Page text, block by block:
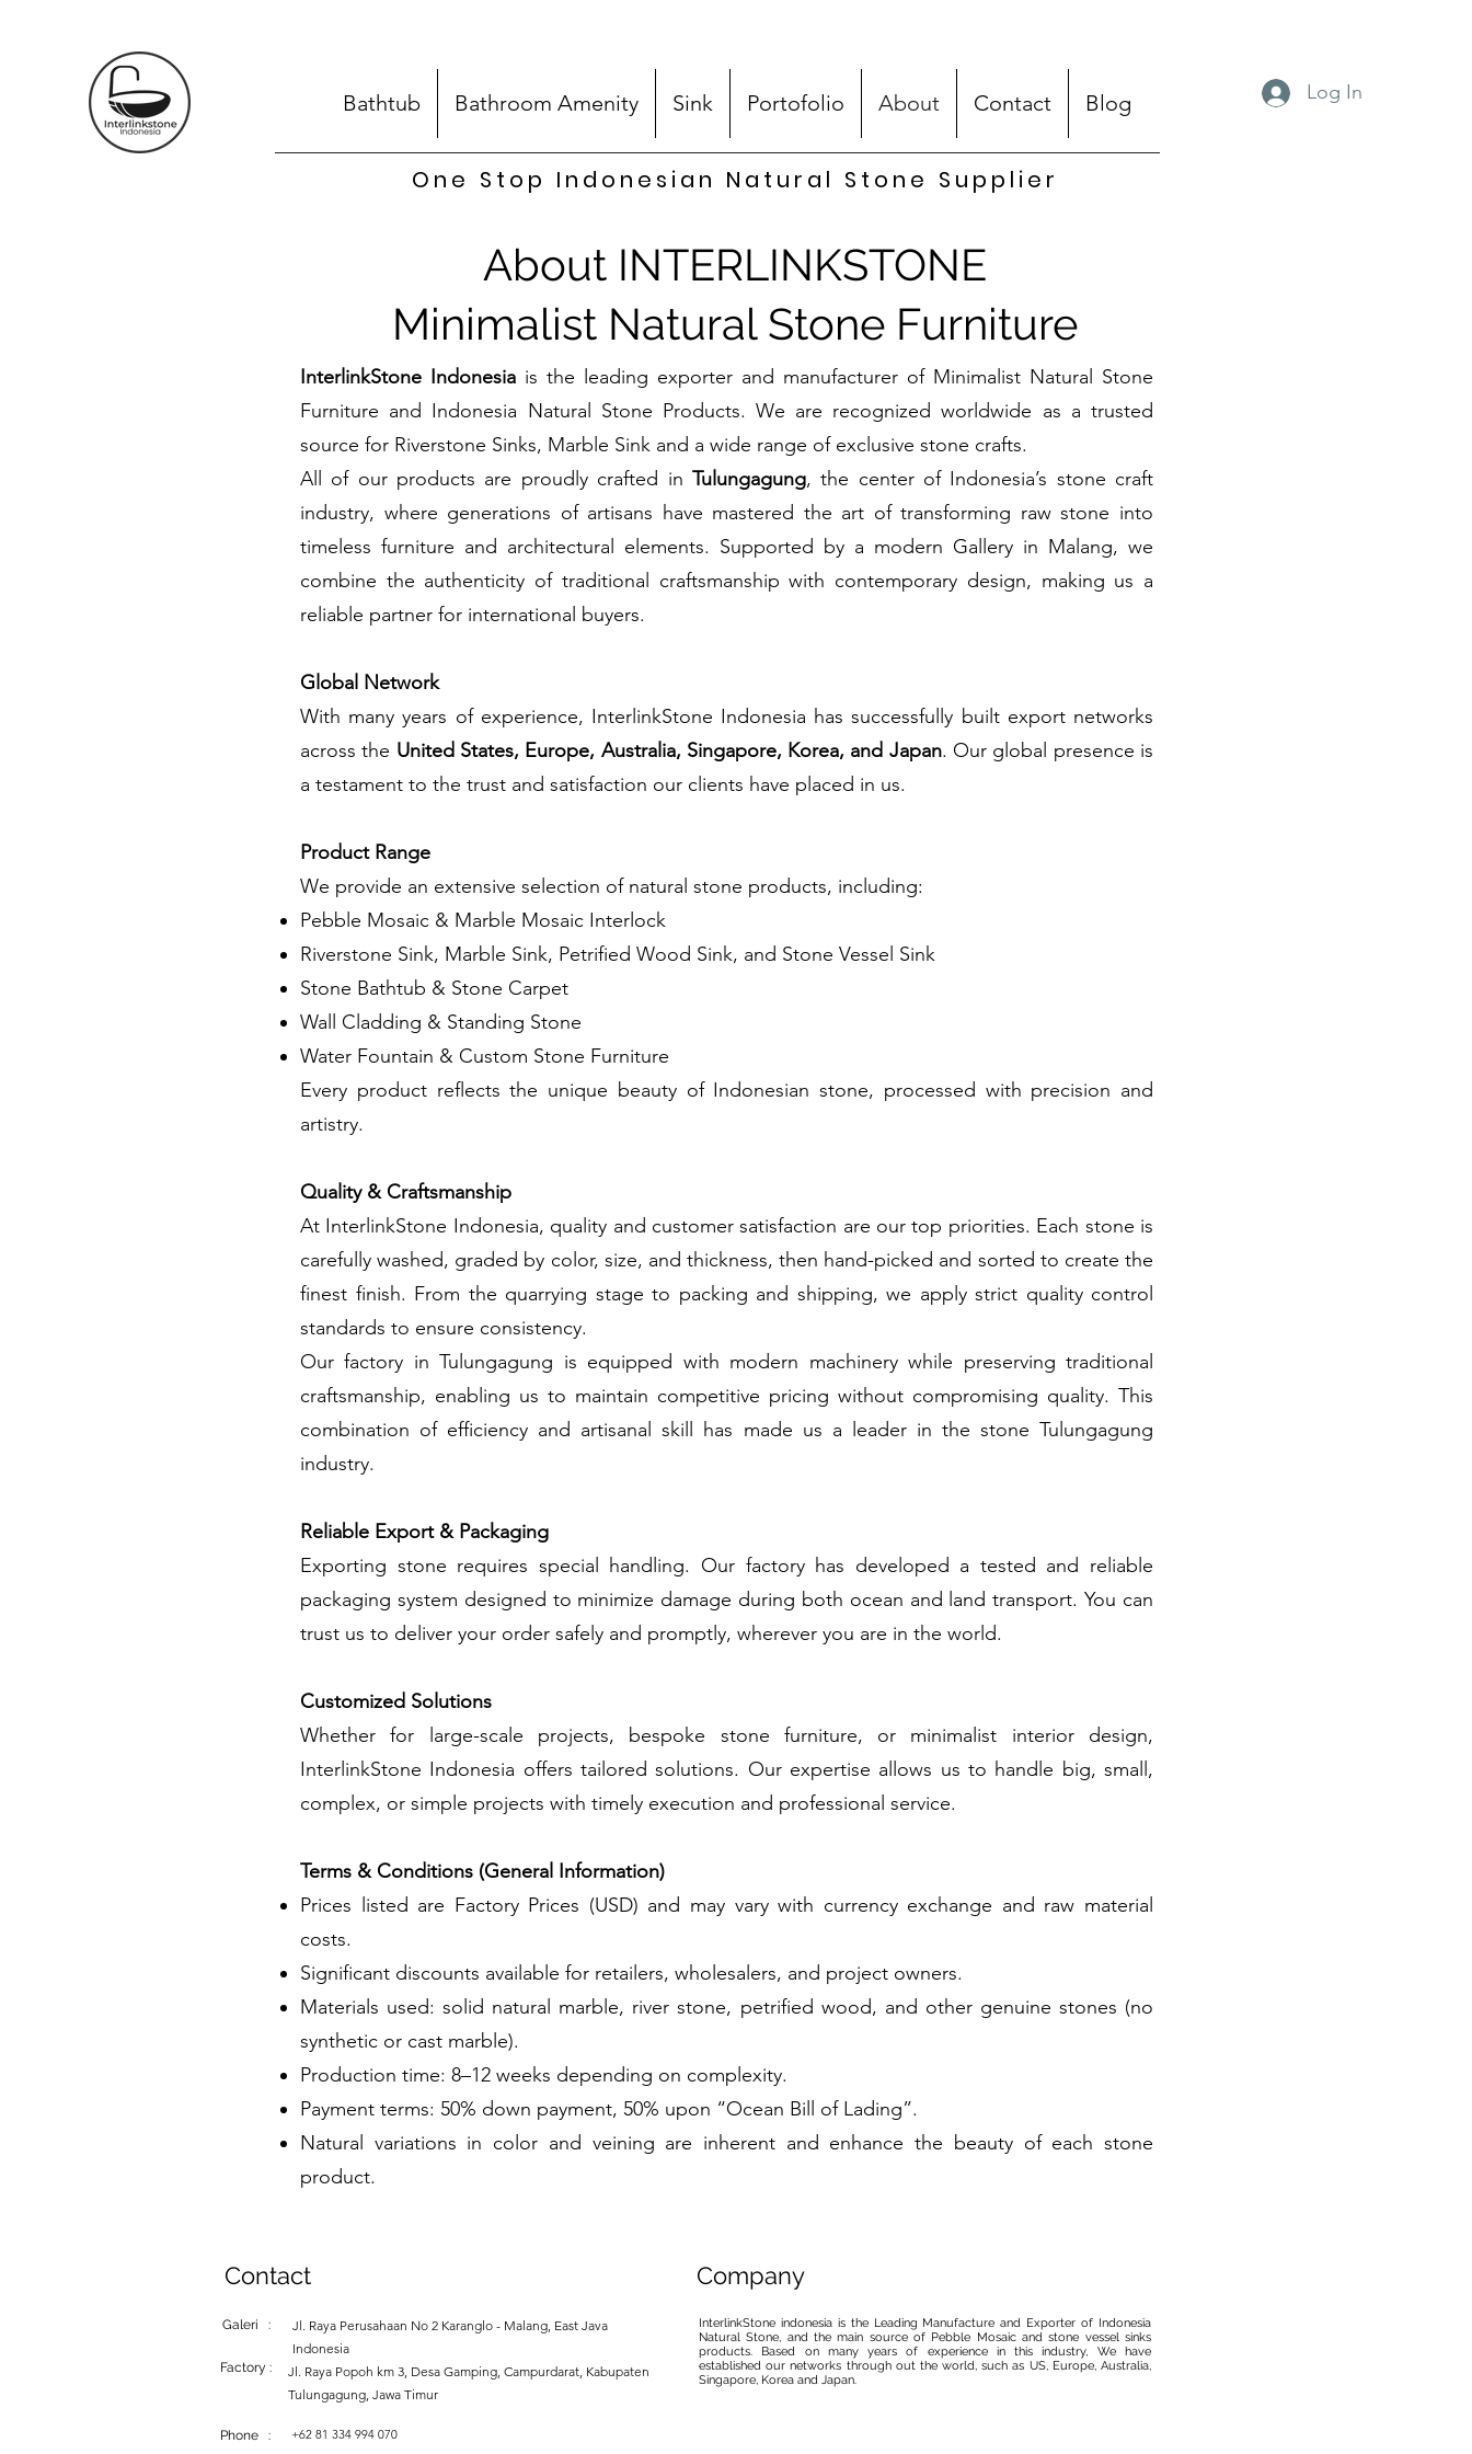
Bathtub Bathroom Amenity Sink Portofolio About Contact Blog Log In
One Stop Indonesian Natural Stone Supplier
About INTERLINKSTONE
Minimalist Natural Stone Furniture
InterlinkStone Indonesia is the leading exporter and manufacturer of Minimalist Natural Stone
Furniture and Indonesia Natural Stone Products. We are recognized worldwide as a trusted
source for Riverstone Sinks, Marble Sink and a wide range of exclusive stone crafts.
All of our products are proudly crafted in Tulungagung, the center of Indonesia’s stone craft
industry, where generations of artisans have mastered the art of transforming raw stone into
timeless furniture and architectural elements. Supported by a modern Gallery in Malang, we
combine the authenticity of traditional craftsmanship with contemporary design, making us a
reliable partner for international buyers.
​Global Network
​With many years of experience, InterlinkStone Indonesia has successfully built export networks
across the United States, Europe, Australia, Singapore, Korea, and Japan. Our global presence is
a testament to the trust and satisfaction our clients have placed in us.
Product Range
We provide an extensive selection of natural stone products, including:
Pebble Mosaic & Marble Mosaic Interlock
Riverstone Sink, Marble Sink, Petrified Wood Sink, and Stone Vessel Sink
Stone Bathtub & Stone Carpet
Wall Cladding & Standing Stone
Water Fountain & Custom Stone Furniture
Every product reflects the unique beauty of Indonesian stone, processed with precision and
artistry.
Quality & Craftsmanship
At InterlinkStone Indonesia, quality and customer satisfaction are our top priorities. Each stone is
carefully washed, graded by color, size, and thickness, then hand-picked and sorted to create the
finest finish. From the quarrying stage to packing and shipping, we apply strict quality control
standards to ensure consistency.
Our factory in Tulungagung is equipped with modern machinery while preserving traditional
craftsmanship, enabling us to maintain competitive pricing without compromising quality. This
combination of efficiency and artisanal skill has made us a leader in the stone Tulungagung
industry.
Reliable Export & Packaging
Exporting stone requires special handling. Our factory has developed a tested and reliable
packaging system designed to minimize damage during both ocean and land transport. You can
trust us to deliver your order safely and promptly, wherever you are in the world.
Customized Solutions
Whether for large-scale projects, bespoke stone furniture, or minimalist interior design,
InterlinkStone Indonesia offers tailored solutions. Our expertise allows us to handle big, small,
complex, or simple projects with timely execution and professional service.
Terms & Conditions (General Information)
Prices listed are Factory Prices (USD) and may vary with currency exchange and raw material
costs.
Significant discounts available for retailers, wholesalers, and project owners.
Materials used: solid natural marble, river stone, petrified wood, and other genuine stones (no
synthetic or cast marble).
Production time: 8–12 weeks depending on complexity.
Payment terms: 50% down payment, 50% upon “Ocean Bill of Lading”.
Natural variations in color and veining are inherent and enhance the beauty of each stone
product.
Contact
Galeri :
Jl. Raya Perusahaan No 2 Karanglo - Malang, East Java
Indonesia
Factory :
Jl. Raya Popoh km 3, Desa Gamping, Campurdarat, Kabupaten
Tulungagung, Jawa Timur
Phone : +62 81 334 994 070
Company
InterlinkStone indonesia is the Leading Manufacture and Exporter of Indonesia
Natural Stone, and the main source of Pebble Mosaic and stone vessel sinks
products. Based on many years of experience in this industry, We have
established our networks through out the world, such as US, Europe, Australia,
Singapore, Korea and Japan.